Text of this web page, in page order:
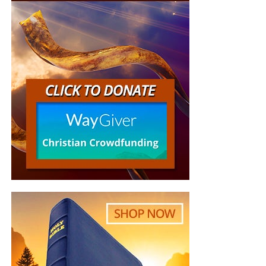
and examine what is happening in light of what is
written. If you miss the live show, all of our
Prophecy News Podcast programs
here.
Your Generous Donations Make
These Live King James Radio Bible
Studies Possible!
we arepreaching and teachingthe gospel of the grace of
God, rightly divided and dispensationally correct, to a truly
global audience who is hungry for the word. These
programs would not be possible without your generous
support. Listen to just a few of the recent comments we
have gotten: